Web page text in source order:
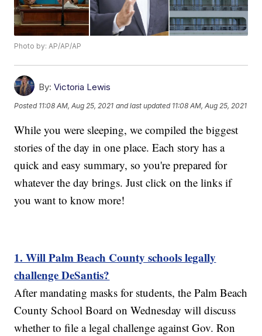
Photo by: AP/AP/AP
By: Victoria Lewis
Posted 11:08 AM, Aug 25, 2021 and last updated 11:08 AM, Aug 25, 2021
While you were sleeping, we compiled the biggest
stories of the day in one place. Each story has a
quick and easy summary, so you're prepared for
whatever the day brings. Just click on the links if
you want to know more!
1. Will Palm Beach County schools legally
challenge DeSantis?
After mandating masks for students, the Palm Beach
County School Board on Wednesday will discuss
whether to file a legal challenge against Gov. Ron